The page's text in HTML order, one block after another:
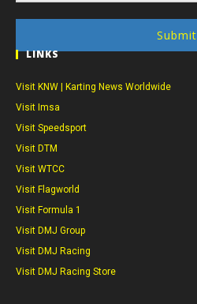
Submit
LINKS
Visit KNW | Karting News Worldwide
Visit Imsa
Visit Speedsport
Visit DTM
Visit WTCC
Visit Flagworld
Visit Formula 1
Visit DMJ Group
Visit DMJ Racing
Visit DMJ Racing Store